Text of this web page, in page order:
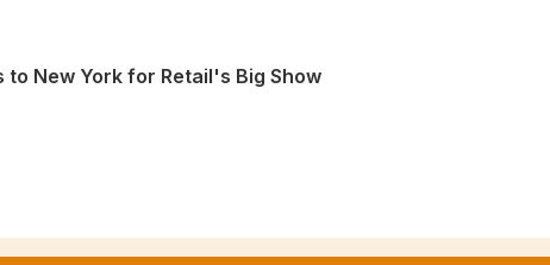
New York for Retail's Big Show